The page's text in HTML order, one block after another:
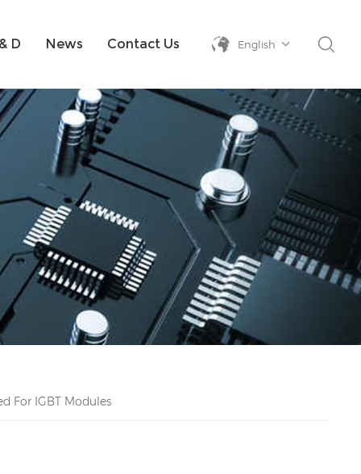
D News Contact Us English
For IGBT Modules